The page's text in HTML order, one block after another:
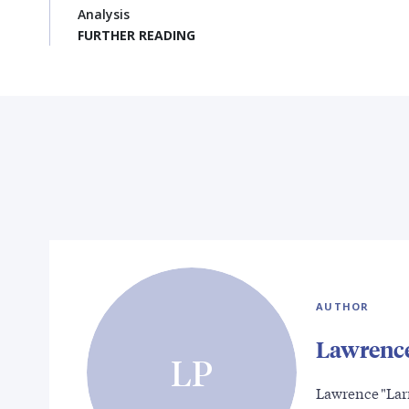
Analysis
FURTHER READING
LP
AUTHOR
Lawrence